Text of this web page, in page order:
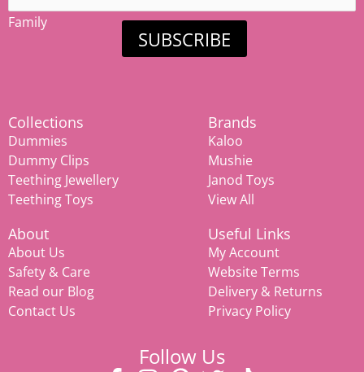
Family
SUBSCRIBE
Collections
Dummies
Dummy Clips
Teething Jewellery
Teething Toys
Brands
Kaloo
Mushie
Janod Toys
View All
About
About Us
Safety & Care
Read our Blog
Contact Us
Useful Links
My Account
Website Terms
Delivery & Returns
Privacy Policy
Follow Us